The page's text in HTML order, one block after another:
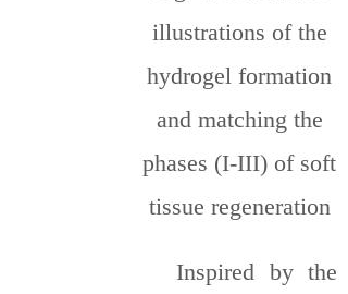
illustrations of the
hydrogel formation
and matching the
phases (I-III) of soft
tissue regeneration
Inspired by the